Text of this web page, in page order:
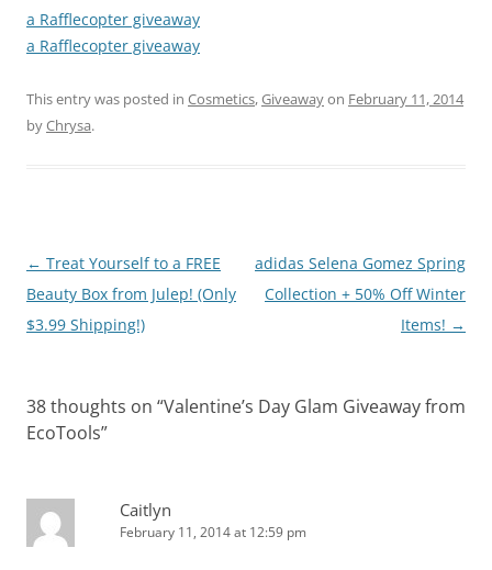
a Rafflecopter giveaway
a Rafflecopter giveaway
This entry was posted in Cosmetics,Giveawayon February 11, 2014
byChrysa.
Post
navigation
← Treat Yourself to a FREE
Beauty Box from Julep! (Only
$3.99 Shipping!)
adidas Selena Gomez Spring
Collection + 50% Off Winter
Items! →
38 thoughts on “Valentine’s Day Glam Giveaway from
EcoTools”
Caitlyn
February 11, 2014 at 12:59 pm